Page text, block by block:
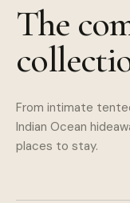
The
From intimate
Indian Ocean
places to stay.